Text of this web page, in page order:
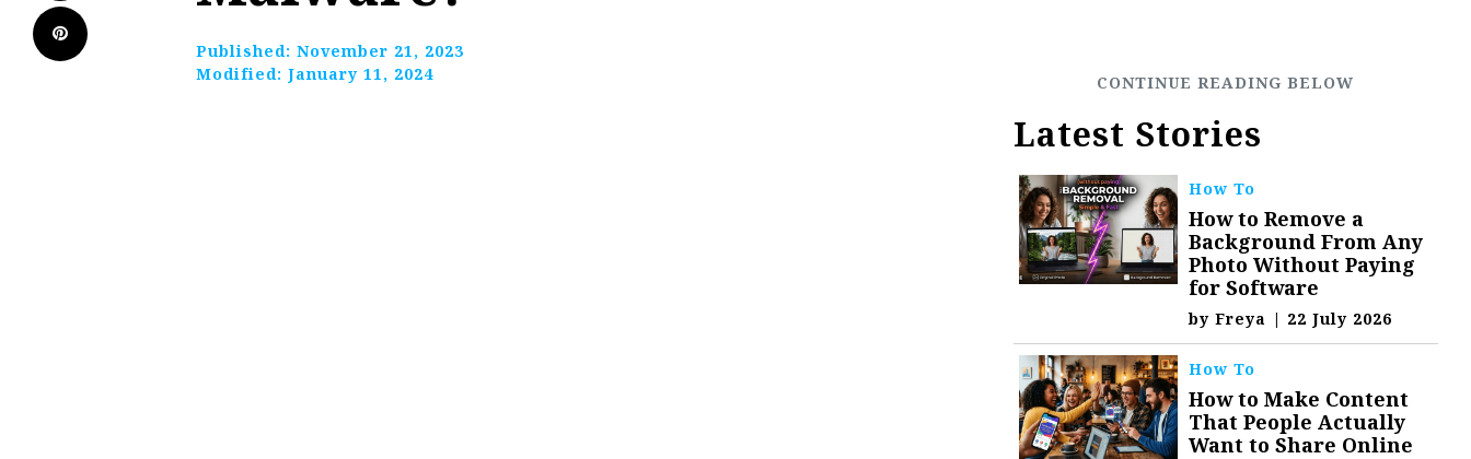
Pinterest
Published: November 21, 2023
Modified: January 11, 2024
Latest Stories
How To
How to Remove a
Background From Any
Photo Without Paying
for Software
byFreya | 22 July 2026
How To
How to Make Content
That People Actually
Want to Share Online